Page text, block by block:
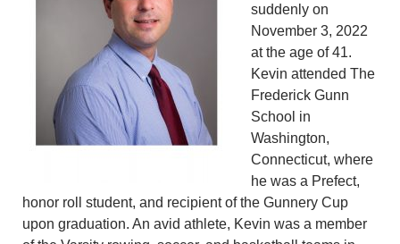
suddenly on
November 3, 2022
at the age of 41.
Kevin attended The
Frederick Gunn
School in
Washington,
Connecticut, where
he was a Prefect,
honor roll student, and recipient of the Gunnery Cup
upon graduation. An avid athlete, Kevin was a member